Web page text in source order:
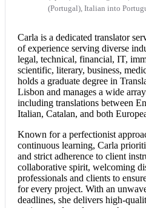
(Portugal), Italian into
Carla is a dedicated translator
of experience serving diverse
legal, technical, financial, IT,
scientific, literary, business,
holds a graduate degree in
Lisbon and manages a wide
including translations between
Italian, Catalan, and both
Known for a perfectionist
continuous learning, Carla
and strict adherence to client
collaborative spirit, welcoming
professionals and clients to
for every project. With an
deadlines, she delivers high-